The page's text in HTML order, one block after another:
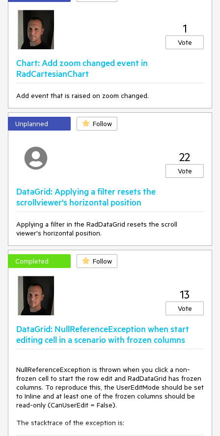
1
Vote
Chart: Add zoom changed event in
RadCartesianChart
Add event that is raised on zoom changed.
Unplanned Follow
22
Vote
DataGrid: Applying a filter resets the
scrollviewer's horizontal position
Applying a filter in the RadDataGrid resets the scroll
viewer's horizontal position.
Completed Follow
13
Vote
DataGrid: NullReferenceException when start
editing cell in a scenario with frozen columns
NullReferenceException is thrown when you click a non-
frozen cell to start the row edit and RadDataGrid has frozen
columns. To reproduce this, the UserEditMode should be set
to Inline and at least one of the frozen columns should be
read-only (CanUserEdit = False).
The stacktrace of the exception is: